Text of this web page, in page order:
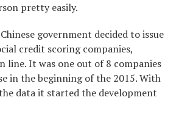
pretty easily.
government decided to issue
credit scoring companies,
line. It was one out of 8 companies
in the beginning of the 2015. With
data it started the development